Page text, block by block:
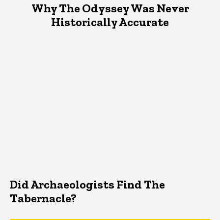
Why The Odyssey Was Never
Historically Accurate
Did Archaeologists Find The
Tabernacle?